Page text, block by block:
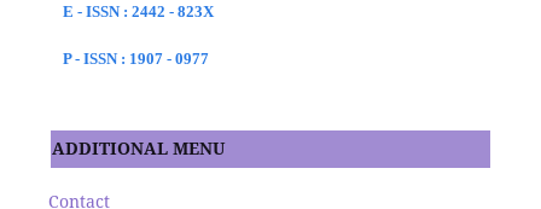
E - ISSN : 2442 - 823X
P - ISSN : 1907 - 0977
ADDITIONAL MENU
Contact